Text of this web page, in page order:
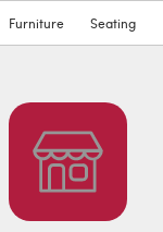
Furniture Seating